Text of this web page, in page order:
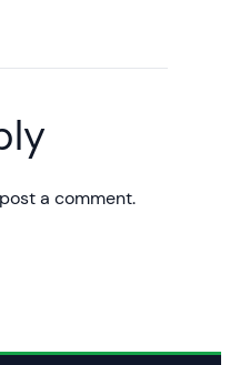
a comment.